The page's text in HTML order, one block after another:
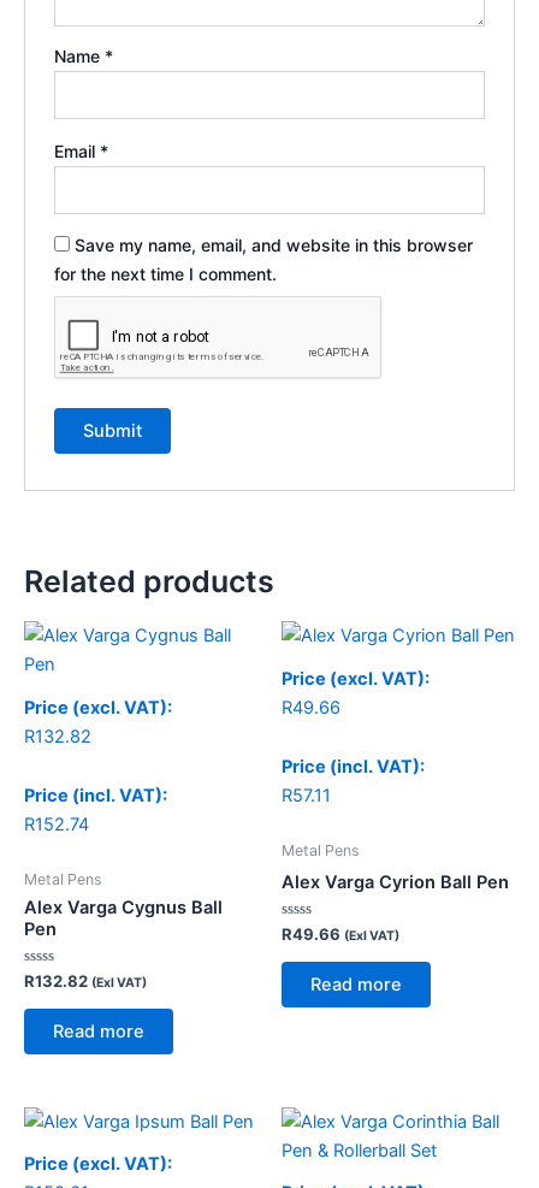
Name *
Email *
Save my name, email, and website in this browser
for the next time I comment.
Related products
Price (excl. VAT):
R132.82
Price (incl. VAT):
R152.74
Metal Pens
Alex Varga Cygnus Ball
Pen
Rated
out
R132.82 (Exl VAT)
Read more
Price (excl. VAT):
R49.66
Price (incl. VAT):
R57.11
Metal Pens
Alex Varga Cyrion Ball Pen
Rated
out
R49.66 (Exl VAT)
Read more
Price (excl. VAT):